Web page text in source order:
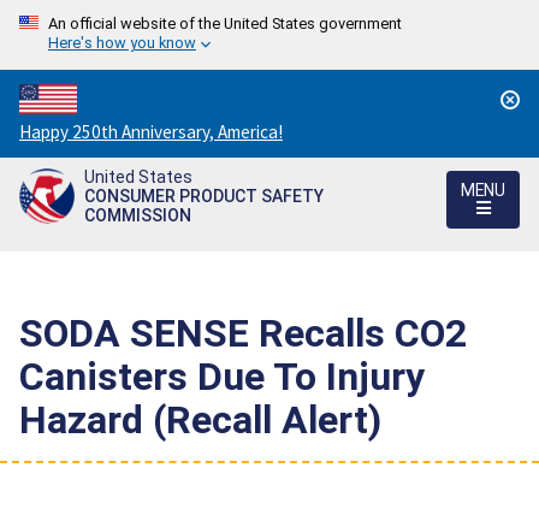
An official website of the United States government
Here's how you know
Countdown
to
America's
250th
Happy 250th Anniversary, America!
United States
CONSUMER PRODUCT SAFETY
COMMISSION
MENU
SODA SENSE Recalls CO2
Canisters Due To Injury
Hazard (Recall Alert)